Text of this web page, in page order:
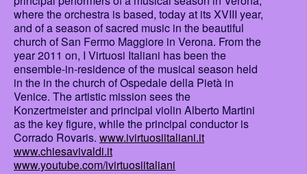
where the orchestra is based, today at its XVIII year,
and of a season of sacred music in the beautiful
church of San Fermo Maggiore in Verona. From the
year 2011 on, I Virtuosi Italiani has been the
ensemble-in-residence of the musical season held
in the in the church of Ospedale della Pietà in
Venice. The artistic mission sees the
Konzertmeister and principal violin Alberto Martini
as the key figure, while the principal conductor is
Corrado Rovaris. www.ivirtuosiitaliani.it
www.chiesavivaldi.it
www.youtube.com/ivirtuosiitaliani